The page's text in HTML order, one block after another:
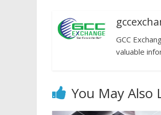
GCC
valuable
You May Also